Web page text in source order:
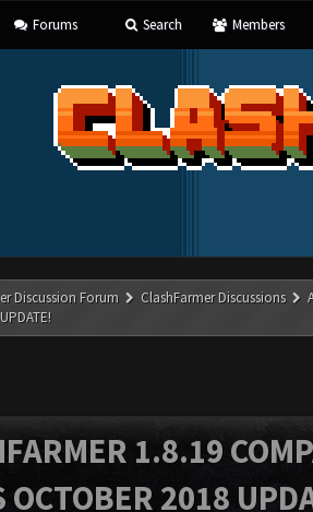
Forums Search Members
Discussion Forum ClashFarmer Discussions
1.8.19
OCTOBER 2018